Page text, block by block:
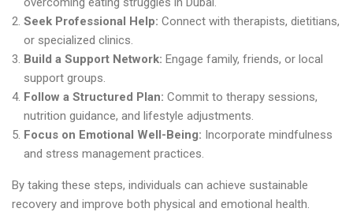
Seek Professional Help: Connect with therapists, dietitians,
or specialized clinics.
Build a Support Network: Engage family, friends, or local
support groups.
Follow a Structured Plan: Commit to therapy sessions,
nutrition guidance, and lifestyle adjustments.
Focus on Emotional Well-Being: Incorporate mindfulness
and stress management practices.
By taking these steps, individuals can achieve sustainable
recovery and improve both physical and emotional health.